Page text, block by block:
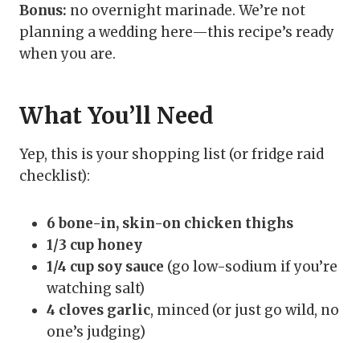
Bonus: no overnight marinade. We’re not
planning a wedding here—this recipe’s ready
when you are.
What You’ll Need
Yep, this is your shopping list (or fridge raid
checklist):
6 bone-in, skin-on chicken thighs
1/3 cup honey
1/4 cup soy sauce (go low-sodium if you’re
watching salt)
4 cloves garlic, minced (or just go wild, no
one’s judging)